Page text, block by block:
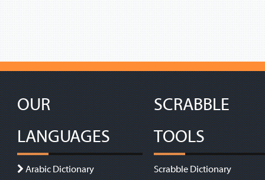
OUR
LANGUAGES
Arabic Dictionary
SCRABBLE
TOOLS
Scrabble Dictionary